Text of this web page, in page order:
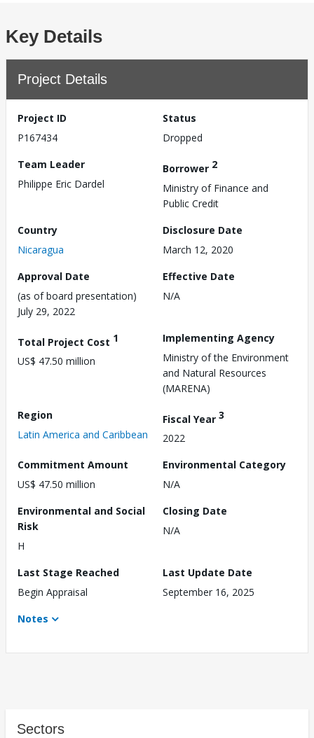
Key Details
Project Details
Project ID
P167434
Status
Dropped
Team Leader
Philippe Eric Dardel
Borrower 2
Ministry of Finance and
Public Credit
Country
Nicaragua
Disclosure Date
March 12, 2020
Approval Date
(as of board presentation)
July 29, 2022
Effective Date
N/A
Total Project Cost 1
US$ 47.50 million
Implementing Agency
Ministry of the Environment
and Natural Resources
(MARENA)
Region
Latin America and Caribbean
Fiscal Year 3
2022
Commitment Amount
US$ 47.50 million
Environmental Category
N/A
Environmental and Social
Risk
H
Closing Date
N/A
Last Stage Reached
Begin Appraisal
Last Update Date
September 16, 2025
Notes
Sectors